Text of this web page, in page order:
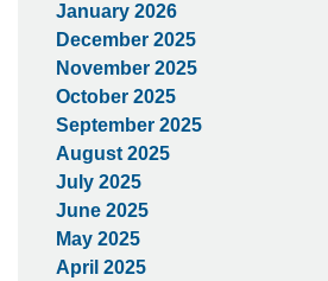
January 2026
December 2025
November 2025
October 2025
September 2025
August 2025
July 2025
June 2025
May 2025
April 2025